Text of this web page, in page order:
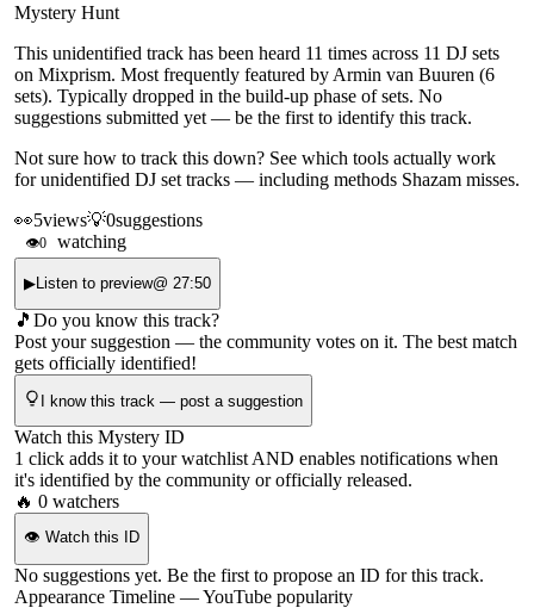
Mystery Hunt
This unidentified track has been heard 11 times across 11 DJ sets
on Mixprism. Most frequently featured by Armin van Buuren (6
sets). Typically dropped in the build-up phase of sets. No
suggestions submitted yet — be the first to identify this track.
Not sure how to track this down? See which tools actually work
for unidentified DJ set tracks — including methods Shazam misses.
👀5views💡0suggestions
👁0 watching
▶Listen to preview@ 27:50
🎵 Do you know this track?
Post your suggestion — the community votes on it. The best match
gets officially identified!
I know this track — post a suggestion
Watch this Mystery ID
1 click adds it to your watchlist AND enables notifications when
it's identified by the community or officially released.
🔥 0 watchers
👁 Watch this ID
No suggestions yet. Be the first to propose an ID for this track.
Appearance Timeline — YouTube popularity